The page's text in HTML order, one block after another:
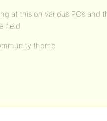
at this on various PC’s and
field
theme